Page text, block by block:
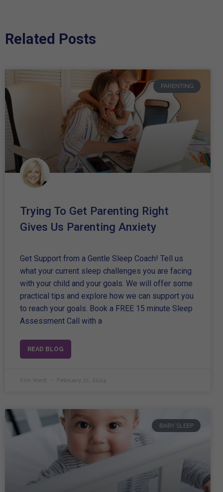
Related Posts
PARENTING
Trying To Get Parenting Right
Gives Us Parenting Anxiety
Get Support from a Gentle Sleep Coach! Tell us
what your current sleep challenges you are facing
with your child and your goals. We will offer some
practical tips and explore how we can support you
to reach your goals. Book a FREE 15 minute Sleep
Assessment Call with a
READ BLOG
Kim West February 21, 2024
BABY SLEEP